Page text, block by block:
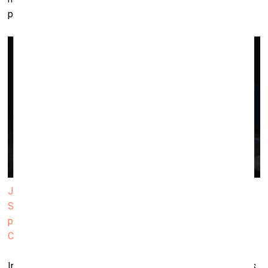
precisely to exploit this anatomical “negative space.”
Janis Rafa, The Absence of your Body has Shaped the
Spectacles of our Past 2025 (video still). Double-channel
projection, 16:9, 5.1 surround, 12'35". Produced by ΕΜΣΤ.
Courtesy of the artist